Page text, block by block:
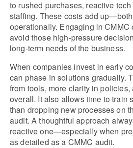
to rushed purchases, reactive
staffing. These costs add
operationally. Engaging in
avoid those high-pressure
long-term needs of the business.
When companies invest in early
can phase in solutions gradually.
from tools, more clarity in
overall. It also allows time to train
than dropping new processes on
audit. A thoughtful approach
reactive one—especially when
as detailed as a CMMC audit.